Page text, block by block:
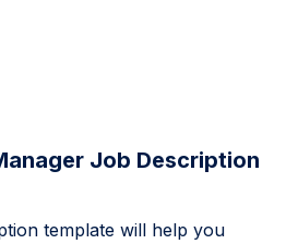
Job Description
template will help you